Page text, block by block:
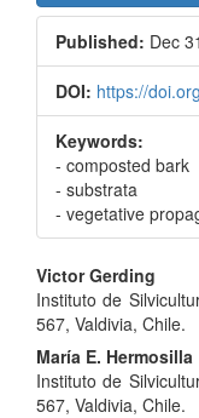
Published: Dec
DOI: https://
Keywords:
- composted bark
- substrata
- vegetative
Main
Article
Content
Victor Gerding
Instituto de
567, Valdivia, Chile.
María E. Hermosilla
Instituto de
567, Valdivia, Chile.